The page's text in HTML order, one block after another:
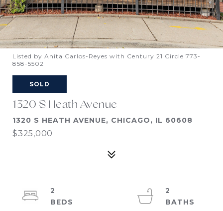
Listed by Anita Carlos-Reyes with Century 21 Circle 773-
858-5502
SOLD
1320 S Heath Avenue
1320 S HEATH AVENUE, CHICAGO, IL 60608
$325,000
2
2